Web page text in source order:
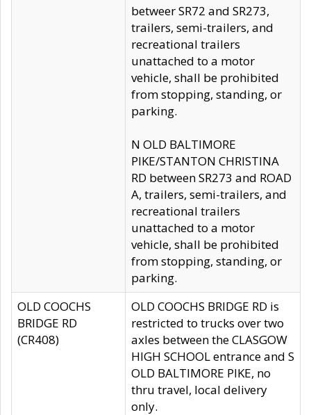
betweer SR72 and SR273,
trailers, semi-trailers, and
recreational trailers
unattached to a motor
vehicle, shall be prohibited
from stopping, standing, or
parking.
N OLD BALTIMORE
PIKE/STANTON CHRISTINA
RD between SR273 and ROAD
A, trailers, semi-trailers, and
recreational trailers
unattached to a motor
vehicle, shall be prohibited
from stopping, standing, or
parking.
OLD COOCHS
BRIDGE RD
(CR408)
OLD COOCHS BRIDGE RD is
restricted to trucks over two
axles between the CLASGOW
HIGH SCHOOL entrance and S
OLD BALTIMORE PIKE, no
thru travel, local delivery
only.